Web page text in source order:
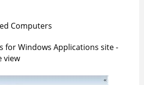
Computers
for Windows Applications site -
view